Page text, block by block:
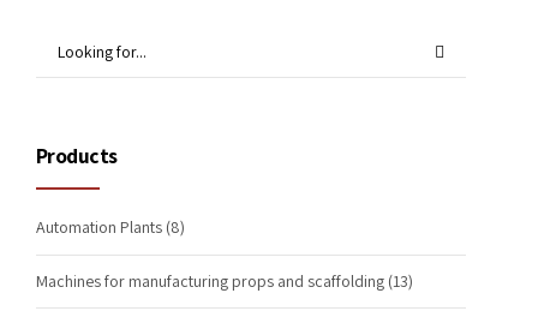
Products
Automation Plants (8)
Machines for manufacturing props and scaffolding (13)